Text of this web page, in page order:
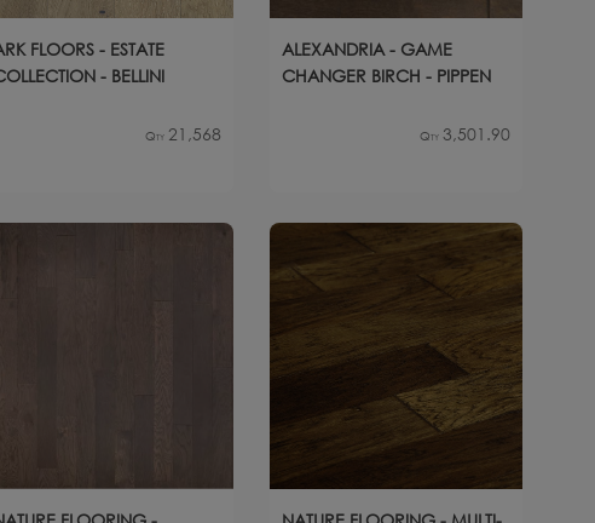
FLOORS - ESTATE
- BELLINI
Qty 21,568
ALEXANDRIA - GAME
CHANGER BIRCH - PIPPEN
Qty 3,501.90